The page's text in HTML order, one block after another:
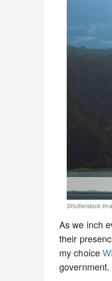
Shutterstock
As we inch
their
my choice
government.